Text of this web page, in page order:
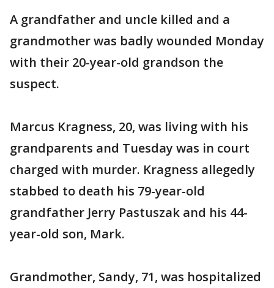
A grandfather and uncle killed and a
grandmother was badly wounded Monday
with their 20-year-old grandson the
suspect.
Marcus Kragness, 20, was living with his
grandparents and Tuesday was in court
charged with murder. Kragness allegedly
stabbed to death his 79-year-old
grandfather Jerry Pastuszak and his 44-
year-old son, Mark.
Grandmother, Sandy, 71, was hospitalized